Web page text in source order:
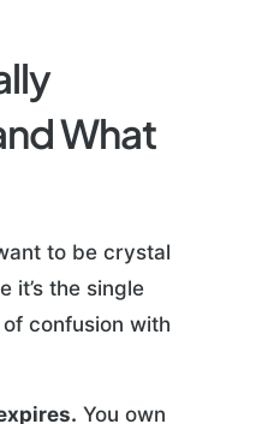
What
to be crystal
it’s the single
confusion with
You own